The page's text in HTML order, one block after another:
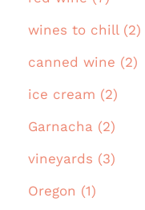
wines to chill (2)
canned wine (2)
ice cream (2)
Garnacha (2)
vineyards (3)
Oregon (1)